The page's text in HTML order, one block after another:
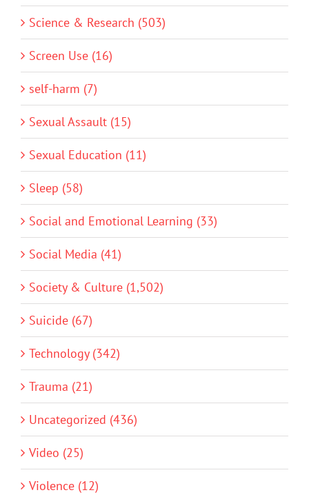
Science & Research (503)
Screen Use (16)
self-harm (7)
Sexual Assault (15)
Sexual Education (11)
Sleep (58)
Social and Emotional Learning (33)
Social Media (41)
Society & Culture (1,502)
Suicide (67)
Technology (342)
Trauma (21)
Uncategorized (436)
Video (25)
Violence (12)